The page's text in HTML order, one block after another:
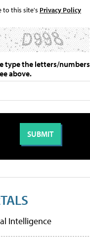
to this site's Privacy Policy
type the letters/numbers
above.
Intelligence